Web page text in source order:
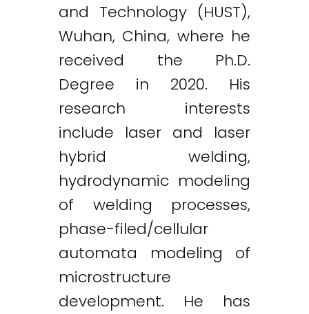
and Technology (HUST),
Wuhan, China, where he
received the Ph.D.
Degree in 2020. His
research interests
include laser and laser
hybrid welding,
hydrodynamic modeling
of welding processes,
phase-filed/cellular
automata modeling of
microstructure
development. He has